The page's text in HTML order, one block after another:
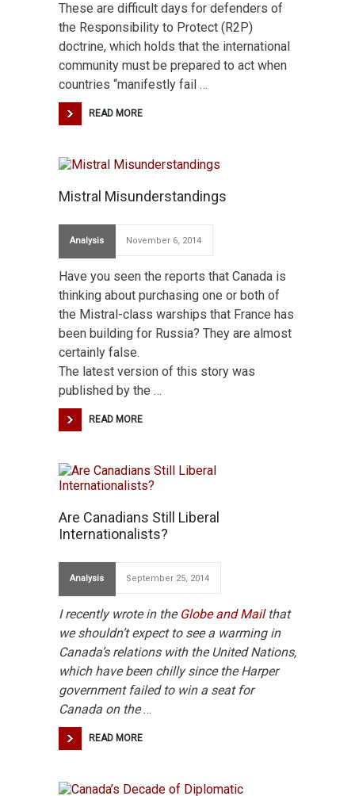
These are difficult days for defenders of
the Responsibility to Protect (R2P)
doctrine, which holds that the international
community must be prepared to act when
countries “manifestly fail …
READ MORE
Mistral Misunderstandings
Analysis November 6, 2014
Have you seen the reports that Canada is
thinking about purchasing one or both of
the Mistral-class warships that France has
been building for Russia? They are almost
certainly false.
The latest version of this story was
published by the …
READ MORE
Are Canadians Still Liberal
Internationalists?
Analysis September 25, 2014
I recently wrote in the Globe and Mail that
we shouldn’texpect to see a warming in
Canada’s relations with the United Nations,
which have been chilly since the Harper
government failed to win a seat for
Canada on the…
READ MORE